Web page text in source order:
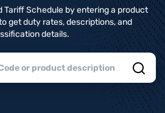
Tariff Schedule by entering a product
get duty rates, descriptions, and
details.